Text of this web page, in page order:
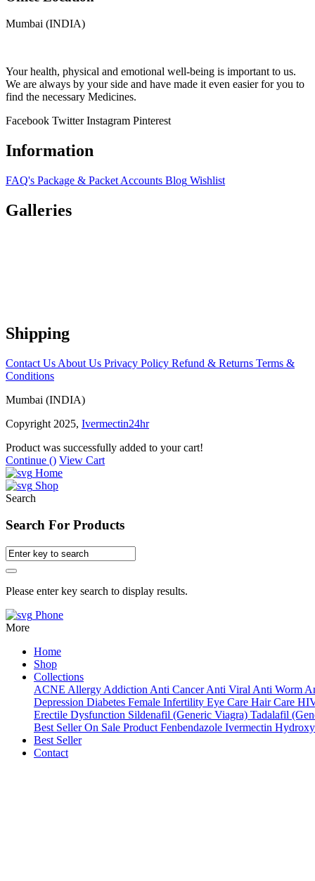
Mumbai (INDIA)
Your health, physical and emotional well-being is important to us.
We are always by your side and have made it even easier for you to
find the necessary Medicines.
Facebook Twitter Instagram Pinterest
Information
FAQ's Package & Packet Accounts Blog Wishlist
Galleries
Shipping
Contact Us About Us Privacy Policy Refund & Returns Terms &
Conditions
Mumbai (INDIA)
Copyright 2025, Ivermectin24hr
Product was successfully added to your cart!
Continue () View Cart
Home
Shop
Search
Search For Products
Please enter key search to display results.
Phone
More
Home
Shop
Collections
ACNE Allergy Addiction Anti Cancer Anti Viral Anti Worm
Depression Diabetes Female Infertility Eye Care Hair Care
Erectile Dysfunction Sildenafil (Generic Viagra) Tadalafil
Best Seller On Sale Product Fenbendazole Ivermectin
Best Seller
Contact